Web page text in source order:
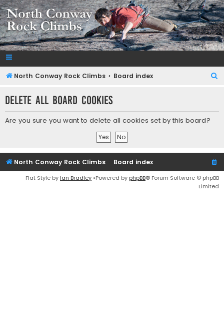
NorthConwayRockClimbs.com
A Rock Climbing Guide to North Conway New Hampshire
North Conway Rock Climbs Board index
r
Delete all board cookies
Are you sure you want to delete all cookies set by this board?
North Conway Rock Climbs Board index
Flat Style by Ian Bradley •Powered by phpBB® Forum Software © phpBB
Limited